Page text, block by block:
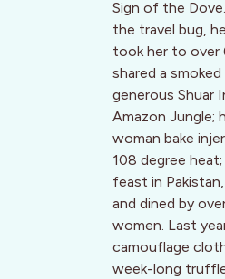
Sign of the
the travel bug,
took her to over
shared a
generous Shuar
Amazon Jungle;
woman bake
108 degree
feast in
and dined by
women. Last
camouflage
week-long